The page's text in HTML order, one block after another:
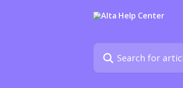
Search for articles...